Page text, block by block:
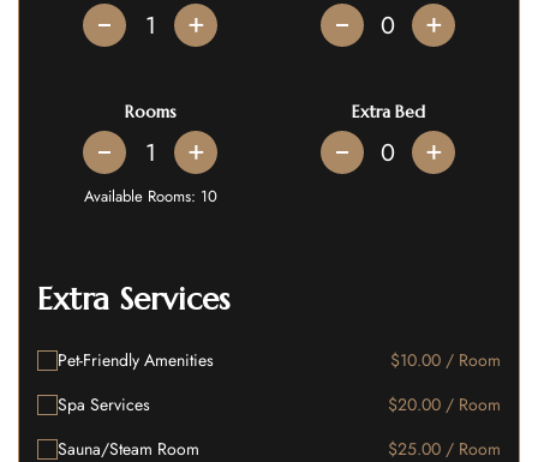
+ +
Rooms
+
Available Rooms: 10
Extra Bed
+
Extra Services
Pet-Friendly Amenities
$10.00 / Room
Spa Services
$20.00 / Room
Sauna/Steam Room
$25.00 / Room